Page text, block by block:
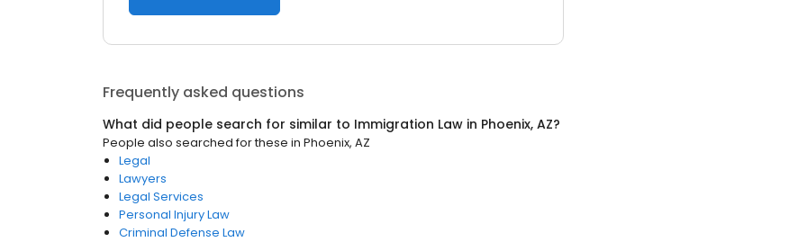
Frequently asked questions
What did people search for similar to Immigration Law in Phoenix, AZ?
People also searched for these in Phoenix, AZ
Legal
Lawyers
Legal Services
Personal Injury Law
Criminal Defense Law